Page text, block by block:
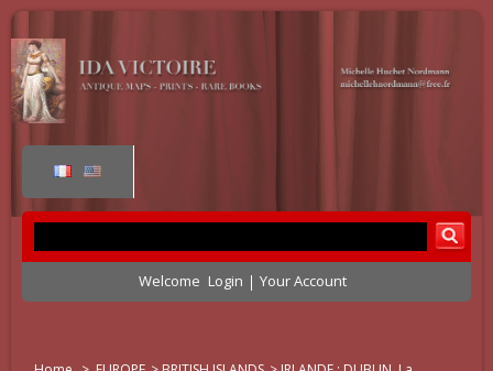
Welcome Login Your Account